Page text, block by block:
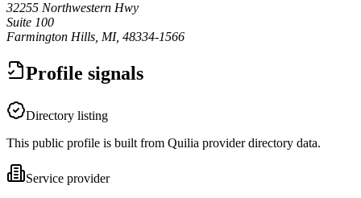
32255 Northwestern Hwy
Suite 100
Farmington Hills, MI, 48334-1566
Profile signals
Directory listing
This public profile is built from Quilia provider directory data.
Service provider